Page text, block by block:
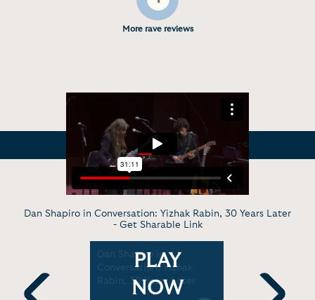
More rave reviews
Dan Shapiro in Conversation: Yizhak Rabin, 30 Years Later
- Get Sharable Link
Peace
|
Dan Shapiro in
Conversation: Yizhak
Rabin, 30 Years Later
PLAY
NOW
Shapiro |